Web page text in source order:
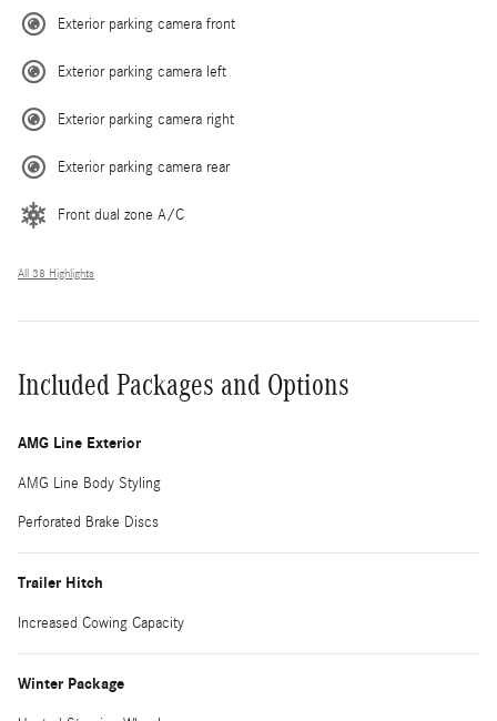
Exterior parking camera front
Exterior parking camera left
Exterior parking camera right
Exterior parking camera rear
Front dual zone A/C
All 38 Highlights
Included Packages and Options
AMG Line Exterior
AMG Line Body Styling
Perforated Brake Discs
Trailer Hitch
Increased Cowing Capacity
Winter Package